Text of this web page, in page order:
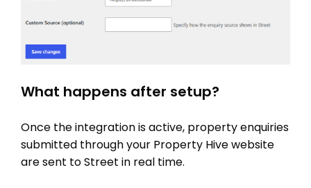
What happens after setup?
Once the integration is active, property enquiries
submitted through your Property Hive website
are sent to Street in real time.